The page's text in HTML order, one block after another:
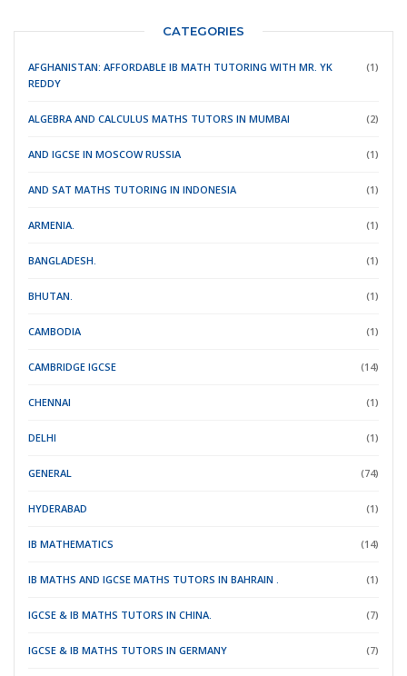
CATEGORIES
AFGHANISTAN: AFFORDABLE IB MATH TUTORING WITH MR. YK
REDDY
(1)
ALGEBRA AND CALCULUS MATHS TUTORS IN MUMBAI (2)
AND IGCSE IN MOSCOW RUSSIA (1)
AND SAT MATHS TUTORING IN INDONESIA (1)
ARMENIA. (1)
BANGLADESH. (1)
BHUTAN. (1)
CAMBODIA (1)
CAMBRIDGE IGCSE (14)
CHENNAI (1)
DELHI (1)
GENERAL (74)
HYDERABAD (1)
IB MATHEMATICS (14)
IB MATHS AND IGCSE MATHS TUTORS IN BAHRAIN . (1)
IGCSE & IB MATHS TUTORS IN CHINA. (7)
IGCSE & IB MATHS TUTORS IN GERMANY (7)